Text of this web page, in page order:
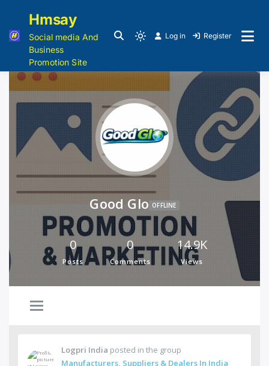
Hmsay
Social media And
Business
Promotion Site
Log in Register
Good Glo OFFLINE
0
Posts
0
Comments
14.9K
Views
Logpri India posted in the group
Manufacturers, Suppliers & Dealers In India